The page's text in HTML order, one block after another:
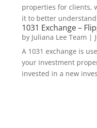
properties for clients,
it to better
1031 Exchange –
by Juliana Lee Team |
A 1031 exchange is
your investment
invested in a new